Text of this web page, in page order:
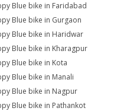
Blue bike in Faridabad
Blue bike in Gurgaon
Blue bike in Haridwar
Blue bike in Kharagpur
Blue bike in Kota
Blue bike in Manali
Blue bike in Nagpur
Blue bike in Pathankot